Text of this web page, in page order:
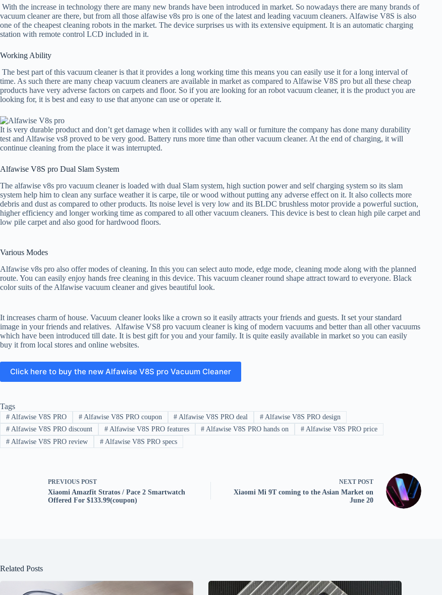
With the increase in technology there are many new brands have been introduced in market. So nowadays there are many brands of
vacuum cleaner are there, but from all those alfawise v8s pro is one of the latest and leading vacuum cleaners. Alfawise V8S is also
one of the cheapest cleaning robots in the market. The device surprises us with its extensive equipment. It is an automatic charging
station with remote control LCD included in it.
Working Ability
The best part of this vacuum cleaner is that it provides a long working time this means you can easily use it for a long interval of
time. As such there are many cheap vacuum cleaners are available in market as compared to Alfawise V8S pro but all these cheap
products have very adverse factors on carpets and floor. So if you are looking for an robot vacuum cleaner, it is the product you are
looking for, it is best and easy to use that anyone can use or operate it.
It is very durable product and don’t get damage when it collides with any wall or furniture the company has done many durability
test and Alfawise vs8 proved to be very good. Battery runs more time than other vacuum cleaner. At the end of charging, it will
continue cleaning from the place it was interrupted.
Alfawise V8S pro Dual Slam System
The alfawise v8s pro vacuum cleaner is loaded with dual Slam system, high suction power and self charging system so its slam
system help him to clean any surface weather it is carpe, tile or wood without putting any adverse effect on it. It also collects more
debris and dust as compared to other products. Its noise level is very low and its BLDC brushless motor provide a powerful suction,
higher efficiency and longer working time as compared to all other vacuum cleaners. This device is best to clean high pile carpet and
low pile carpet and also good for hardwood floors.
Various Modes
Alfawise v8s pro also offer modes of cleaning. In this you can select auto mode, edge mode, cleaning mode along with the planned
route. You can easily enjoy hands free cleaning in this device. This vacuum cleaner round shape attract toward to everyone. Black
color suits of the Alfawise vacuum cleaner and gives beautiful look.
It increases charm of house. Vacuum cleaner looks like a crown so it easily attracts your friends and guests. It set your standard
image in your friends and relatives. Alfawise VS8 pro vacuum cleaner is king of modern vacuums and better than all other vacuums
which have been introduced till date. It is best gift for you and your family. It is quite easily available in market so you can easily
buy it from local stores and online websites.
Click here to buy the new Alfawise V8S pro Vacuum Cleaner
Tags
#Alfawise V8S PRO #Alfawise V8S PRO coupon # Alfawise V8S PRO deal # Alfawise V8S PRO design
#Alfawise V8S PRO discount #Alfawise V8S PRO features # Alfawise V8S PRO hands on # Alfawise V8S PRO price
#Alfawise V8S PRO review #Alfawise V8S PRO specs
PREVIOUS POST
Xiaomi Amazfit Stratos / Pace 2 Smartwatch
Offered For $133.99(coupon)
NEXT POST
Xiaomi Mi 9T coming to the Asian Market on
June 20
Related Posts